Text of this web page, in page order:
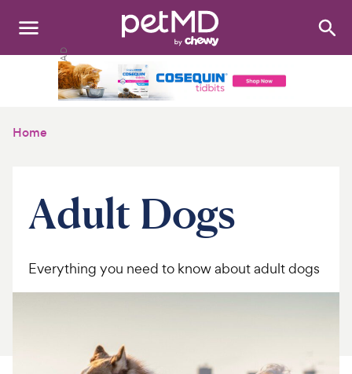
Search:
Discover
Product Reviews
Home
Adult Dogs
Everything you need to know about adult dogs